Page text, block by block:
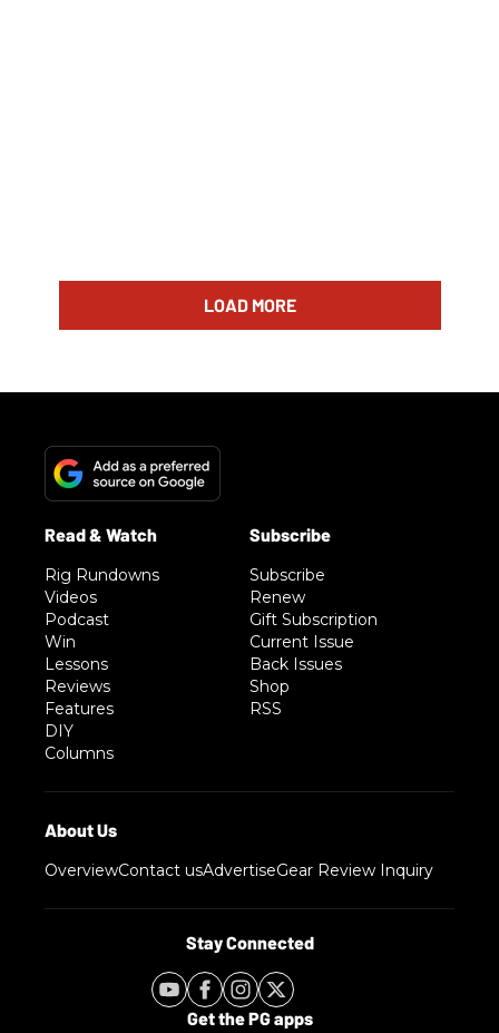
LOAD MORE
Rig Rundowns
Videos
Podcast
Win
Lessons
Reviews
Features
DIY
Columns
Subscribe
Renew
Gift Subscription
Current Issue
Back Issues
Shop
RSS
OverviewContact usAdvertiseGear Review Inquiry